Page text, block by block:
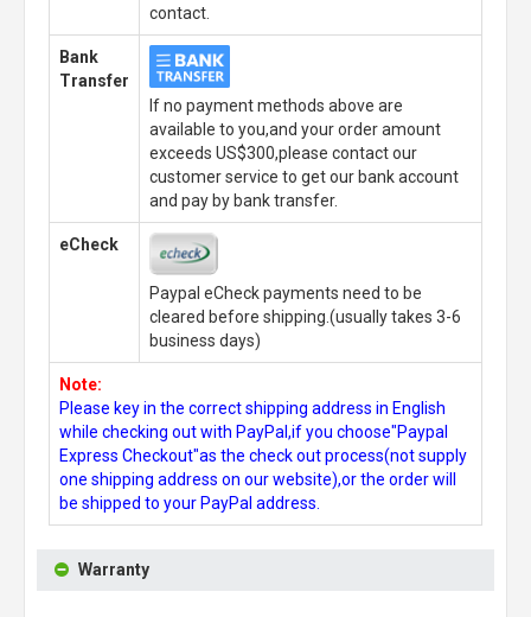
contact.
Bank
Transfer
If no payment methods above are
available to you,and your order amount
exceeds US$300,please contact our
customer service to get our bank account
and pay by bank transfer.
eCheck
Paypal eCheck payments need to be
cleared before shipping.(usually takes 3-6
business days)
Note:
Please key in the correct shipping address in English
while checking out with PayPal,if you choose"Paypal
Express Checkout"as the check out process(not supply
one shipping address on our website),or the order will
be shipped to your PayPal address.
Warranty